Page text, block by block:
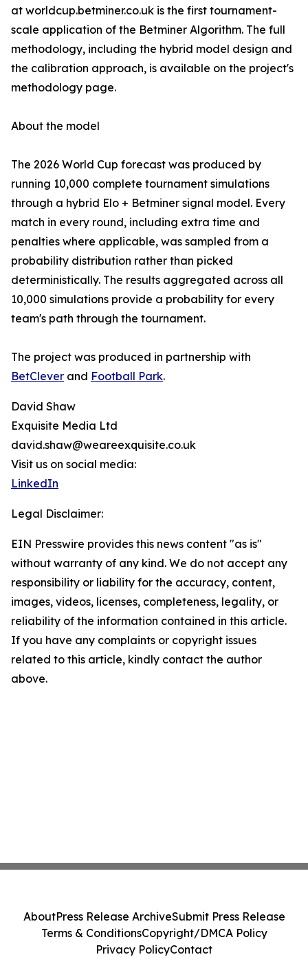
at worldcup.betminer.co.uk is the first tournament-
scale application of the Betminer Algorithm. The full
methodology, including the hybrid model design and
the calibration approach, is available on the project's
methodology page.
About the model
The 2026 World Cup forecast was produced by
running 10,000 complete tournament simulations
through a hybrid Elo + Betminer signal model. Every
match in every round, including extra time and
penalties where applicable, was sampled from a
probability distribution rather than picked
deterministically. The results aggregated across all
10,000 simulations provide a probability for every
team's path through the tournament.
The project was produced in partnership with
BetClever and Football Park.
David Shaw
Exquisite Media Ltd
david.shaw@weareexquisite.co.uk
Visit us on social media:
LinkedIn
Legal Disclaimer:
EIN Presswire provides this news content "as is"
without warranty of any kind. We do not accept any
responsibility or liability for the accuracy, content,
images, videos, licenses, completeness, legality, or
reliability of the information contained in this article.
If you have any complaints or copyright issues
related to this article, kindly contact the author
above.
AboutPress Release ArchiveSubmit Press Release
Terms & ConditionsCopyright/DMCA Policy
Privacy PolicyContact